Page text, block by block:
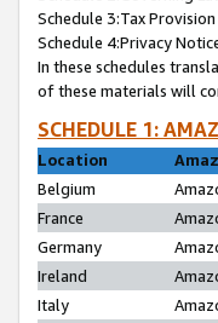
Schedule 3:Tax
Schedule 4:Privacy
In these schedules
of these materials will
SCHEDULE 1:
Location
Belgium
France
Germany
Ireland
Italy